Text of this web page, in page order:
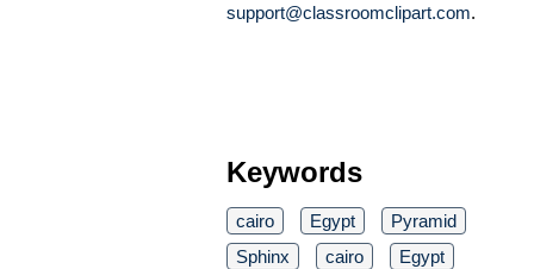
support@classroomclipart.com.
Keywords
cairo Egypt
Pyramid
Sphinx
cairo
Egypt